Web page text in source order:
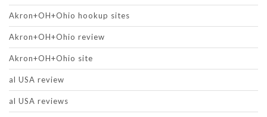
Akron+OH+Ohio hookup sites
Akron+OH+Ohio review
Akron+OH+Ohio site
al USA review
al USA reviews